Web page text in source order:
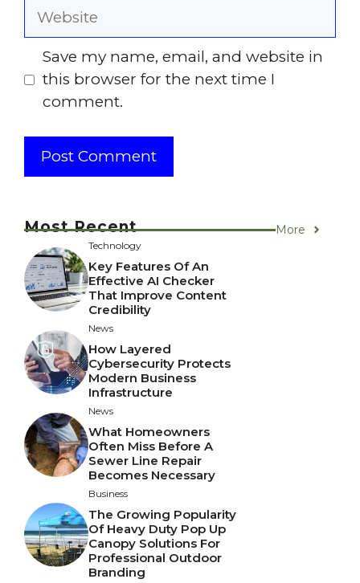
Website
Save my name, email, and website in
this browser for the next time I
comment.
Most Recent More
Technology
Key Features Of An
Effective AI Checker
That Improve Content
Credibility
News
How Layered
Cybersecurity Protects
Modern Business
Infrastructure
News
What Homeowners
Often Miss Before A
Sewer Line Repair
Becomes Necessary
Business
The Growing Popularity
Of Heavy Duty Pop Up
Canopy Solutions For
Professional Outdoor
Branding